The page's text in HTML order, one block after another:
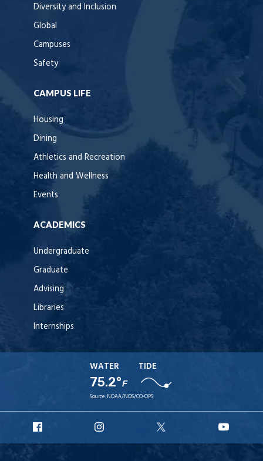
Diversity and Inclusion
Global
Campuses
Safety
CAMPUS LIFE
Housing
Dining
Athletics and Recreation
Health and Wellness
Events
ACADEMICS
Undergraduate
Graduate
Advising
Libraries
Internships
WATER
75.2°F
TIDE
Source: NOAA/NOS/CO-OPS
Facebook
Instagram
X